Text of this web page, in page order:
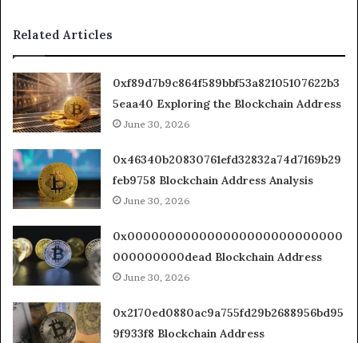
Related Articles
0xf89d7b9c864f589bbf53a82105107622b3
5eaa40 Exploring the Blockchain Address
June 30, 2026
0x46340b20830761efd32832a74d7169b29
feb9758 Blockchain Address Analysis
June 30, 2026
0x000000000000000000000000000
000000000dead Blockchain Address
June 30, 2026
0x2170ed0880ac9a755fd29b2688956bd95
9f933f8 Blockchain Address